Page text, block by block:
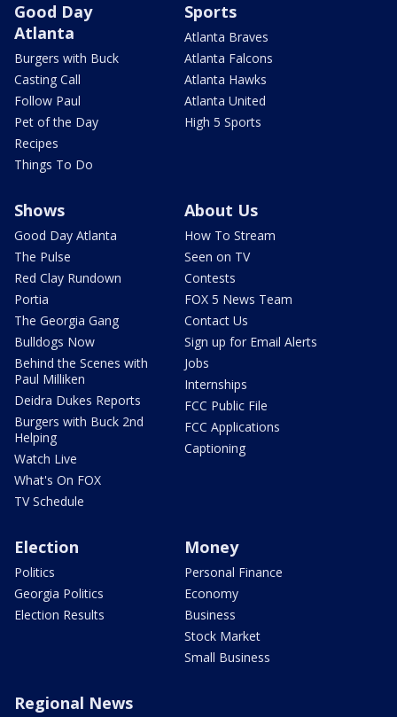
Good Day
Atlanta
Burgers with Buck
Casting Call
Follow Paul
Pet of the Day
Recipes
Things To Do
Sports
Atlanta Braves
Atlanta Falcons
Atlanta Hawks
Atlanta United
High 5 Sports
Shows
Good Day Atlanta
The Pulse
Red Clay Rundown
Portia
The Georgia Gang
Bulldogs Now
Behind the Scenes with
Paul Milliken
Deidra Dukes Reports
Burgers with Buck 2nd
Helping
Watch Live
What's On FOX
TV Schedule
About Us
How To Stream
Seen on TV
Contests
FOX 5 News Team
Contact Us
Sign up for Email Alerts
Jobs
Internships
FCC Public File
FCC Applications
Captioning
Election
Politics
Georgia Politics
Election Results
Money
Personal Finance
Economy
Business
Stock Market
Small Business
Regional News